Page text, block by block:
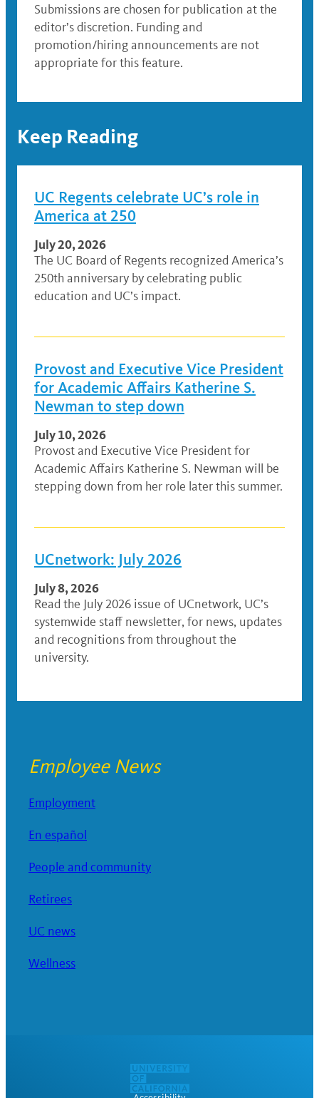
Submissions are chosen for publication at the
editor’s discretion. Funding and
promotion/hiring announcements are not
appropriate for this feature.
Keep Reading
UC Regents celebrate UC’s role in
America at 250
July 20, 2026
The UC Board of Regents recognized America’s
250th anniversary by celebrating public
education and UC’s impact.
Provost and Executive Vice President
for Academic Affairs Katherine S.
Newman to step down
July 10, 2026
Provost and Executive Vice President for
Academic Affairs Katherine S. Newman will be
stepping down from her role later this summer.
UCnetwork: July 2026
July 8, 2026
Read the July 2026 issue of UCnetwork, UC’s
systemwide staff newsletter, for news, updates
and recognitions from throughout the
university.
Employee News
Employment
En español
People and community
Retirees
UC news
Wellness